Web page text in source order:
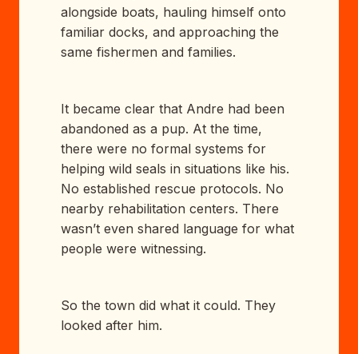
alongside boats, hauling himself onto
familiar docks, and approaching the
same fishermen and families.
It became clear that Andre had been
abandoned as a pup. At the time,
there were no formal systems for
helping wild seals in situations like his.
No established rescue protocols. No
nearby rehabilitation centers. There
wasn’t even shared language for what
people were witnessing.
So the town did what it could. They
looked after him.